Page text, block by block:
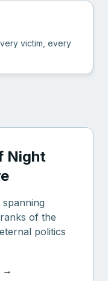
victim, every
Night
of the
politics
→